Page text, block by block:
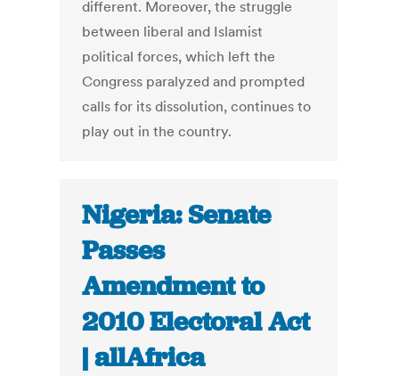
different. Moreover, the struggle
between liberal and Islamist
political forces, which left the
Congress paralyzed and prompted
calls for its dissolution, continues to
play out in the country.
Nigeria: Senate
Passes
Amendment to
2010 Electoral Act
| allAfrica